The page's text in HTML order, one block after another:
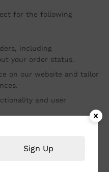
for the following
including
your order status.
on our website and tailor
and user
and protect our rights.
Sign Up